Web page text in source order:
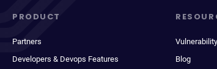
PRODUCT
Partners
Developers & Devops Features
Blog